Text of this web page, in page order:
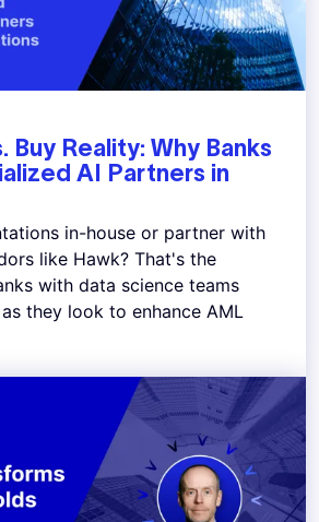
Buy Reality: Why Banks
AI Partners in
in-house or partner with
like Hawk? That's the
with data science teams
they look to enhance AML